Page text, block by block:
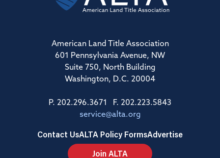
American Land Title Association
601 Pennsylvania Avenue, NW
Suite 750, North Building
Washington, D.C. 20004
P. 202.296.3671 F. 202.223.5843
service@alta.org
Contact UsALTA Policy FormsAdvertise
Join ALTA